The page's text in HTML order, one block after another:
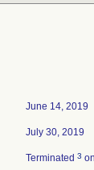
June 14, 2019
July 30, 2019
Terminated 3